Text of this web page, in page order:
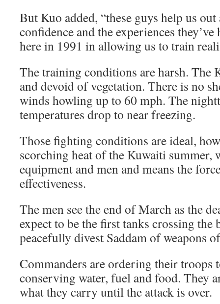
But Kuo added, “these guys help us
confidence and the experiences
here in 1991 in allowing us to train
The training conditions are harsh. The
and devoid of vegetation. There is no
winds howling up to 60 mph. The
temperatures drop to near freezing.
Those fighting conditions are ideal,
scorching heat of the Kuwaiti summer,
equipment and men and means the
effectiveness.
The men see the end of March as the
expect to be the first tanks crossing
peacefully divest Saddam of weapons
Commanders are ordering their troops
conserving water, fuel and food. They
what they carry until the attack is over.